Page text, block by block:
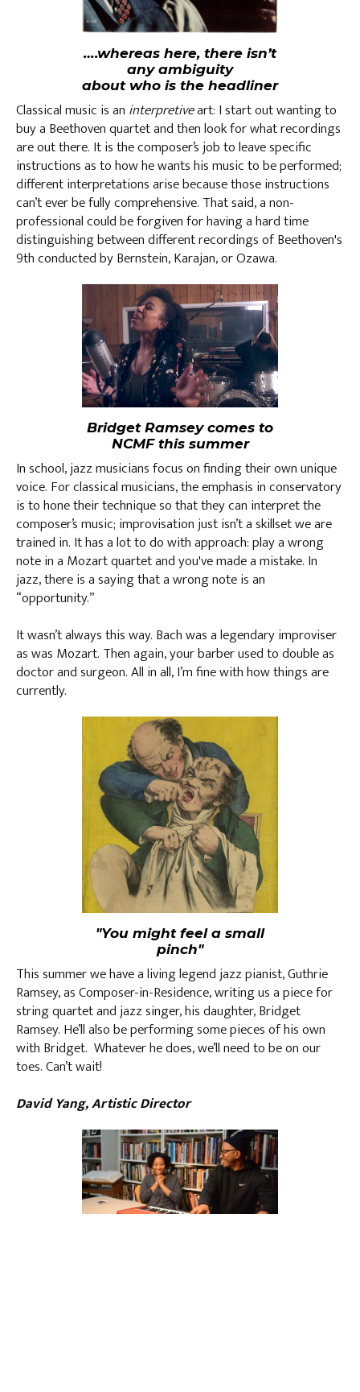
….whereas here, there isn’t
any ambiguity
about who is the headliner
Classical music is an interpretiveart: I start out wanting to
buy a Beethoven quartet and then look for what recordings
are out there. It is the composer’s job to leave specific
instructions as to how he wants his music to be performed;
different interpretations arise because those instructions
can’t ever be fully comprehensive. That said, a non-
professional could be forgiven for having a hard time
distinguishing between different recordings of Beethoven's
9th conducted by Bernstein, Karajan, or Ozawa.
Bridget Ramsey comes to
NCMF this summer
In school, jazz musicians focus on finding their own unique
voice. For classical musicians, the emphasis in conservatory
is to hone their technique so that they can interpret the
composer’s music; improvisation just isn’t a skillset we are
trained in. It has a lot to do with approach: play a wrong
note in a Mozart quartet and you've made a mistake. In
jazz, there is a saying that a wrong note is an
“opportunity.”
It wasn’t always this way. Bach was a legendary improviser
as was Mozart. Then again, your barber used to double as
doctor and surgeon. All in all, I’m fine with how things are
currently.
"You might feel a small
pinch"
This summer we have a living legend jazz pianist, Guthrie
Ramsey, as Composer-in-Residence, writing us a piece for
string quartet and jazz singer, his daughter, Bridget
Ramsey. He’ll also be performing some pieces of his own
with Bridget. Whatever he does, we’ll need to be on our
toes. Can’t wait!
David Yang, Artistic Director